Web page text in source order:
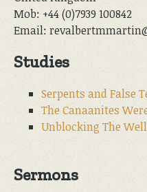
Mob: +44 (0)7939 100842
Email:
Studies
Serpents and False
The Canaanites
Unblocking The
Sermons